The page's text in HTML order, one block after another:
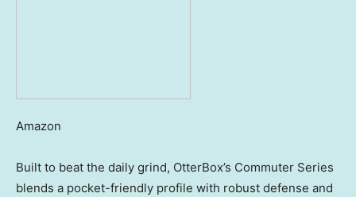
Amazon
Built to beat the daily grind, OtterBox’s Commuter Series
blends a pocket-friendly profile with robust defense and